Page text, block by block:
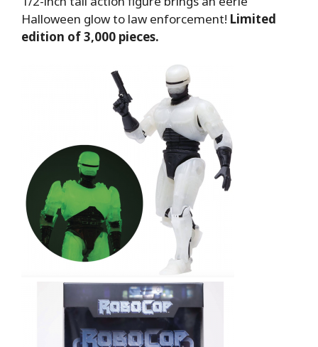
Halloween glow to law enforcement! Limited
edition of 3,000 pieces.